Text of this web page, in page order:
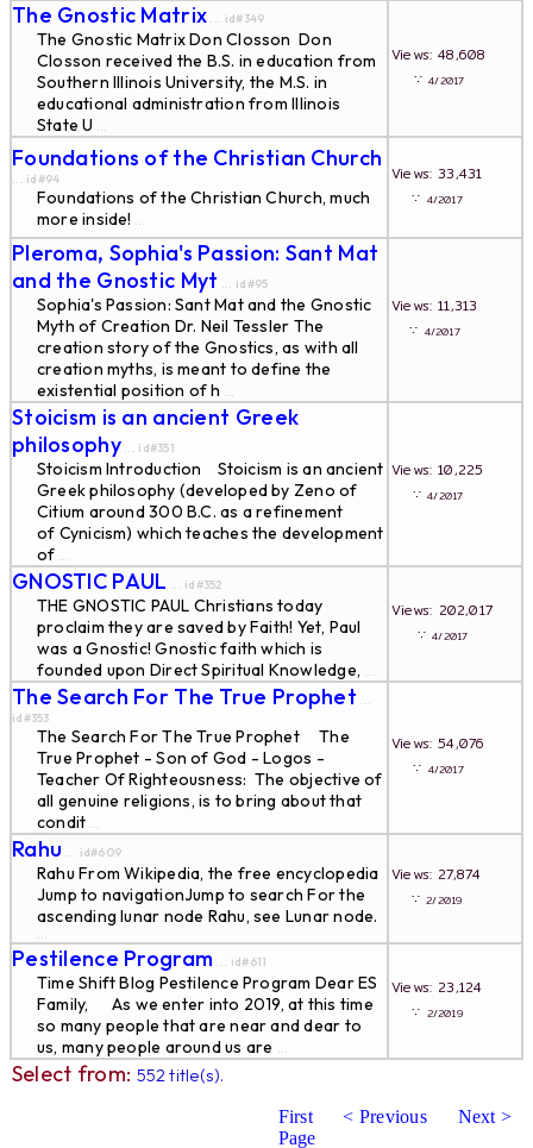
The Gnostic Matrix ... id#349
The Gnostic Matrix Don Closson Don
Closson received the B.S. in education from
Southern Illinois University, the M.S. in
educational administration from Illinois
State U ...
Views: 48,608
∵4/2017
Foundations of the Christian Church
... id#94
Foundations of the Christian Church, much
more inside! ...
Views: 33,431
∵ 4/2017
Pleroma, Sophia's Passion: Sant Mat
and the Gnostic Myt ... id#95
Sophia's Passion: Sant Mat and the Gnostic
Myth of Creation Dr. Neil Tessler The
creation story of the Gnostics, as with all
creation myths, is meant to define the
existential position of h ...
Views: 11,313
∵ 4/2017
Stoicism is an ancient Greek
philosophy... id#351
Stoicism Introduction Stoicism is an ancient
Greek philosophy (developed by Zeno of
Citium around 300 B.C. as a refinement
of Cynicism) which teaches the development
of ...
Views: 10,225
∵4/2017
GNOSTIC PAUL ... id#352
THE GNOSTIC PAUL Christians today
proclaim they are saved by Faith! Yet, Paul
was a Gnostic! Gnostic faith which is
founded upon Direct Spiritual Knowledge, ...
Views: 202,017
∵4/2017
The Search For The True Prophet ...
id#353
The Search For The True Prophet The
True Prophet - Son of God - Logos -
Teacher Of Righteousness: The objective of
all genuine religions, is to bring about that
condit ...
Views: 54,076
∵ 4/2017
Rahu ... id#609
Rahu From Wikipedia, the free encyclopedia
Jump to navigationJump to search For the
ascending lunar node Rahu, see Lunar node.
...
Views: 27,874
∵2/2019
Pestilence Program ... id#611
Time Shift Blog Pestilence Program Dear ES
Family, As we enter into 2019, at this time
so many people that are near and dear to
us, many people around us are ...
Views: 23,124
∵ 2/2019
Select from: 552 title(s).
First < Previous
Next >
Page